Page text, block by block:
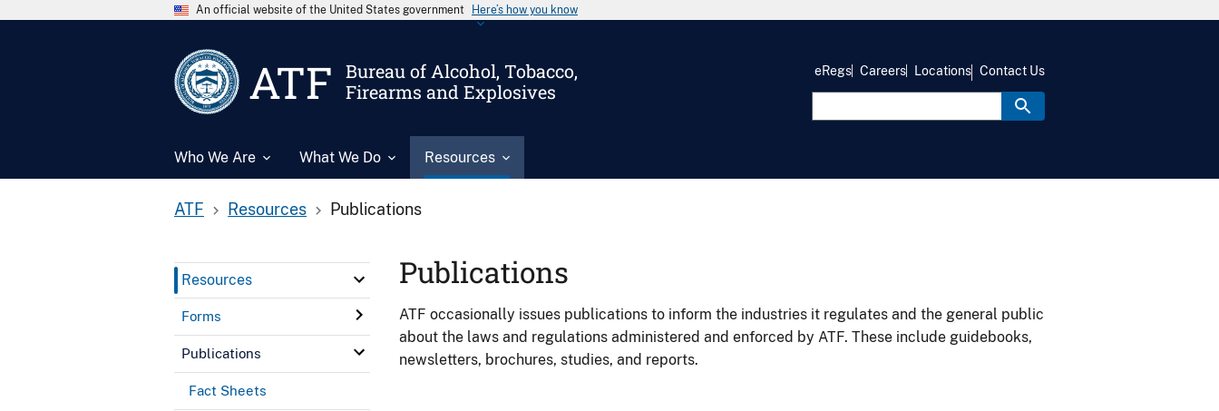
An official website of the United States government Here’s how you know
ATF
Bureau of Alcohol, Tobacco,
Firearms and Explosives
Who We Are What We Do Resources
eRegs Careers Locations Contact Us
ATF Resources Publications
Resources
Forms
Publications
Fact Sheets
Publications
ATF occasionally issues publications to inform the industries it regulates and the general public
about the laws and regulations administered and enforced by ATF. These include guidebooks,
newsletters, brochures, studies, and reports.